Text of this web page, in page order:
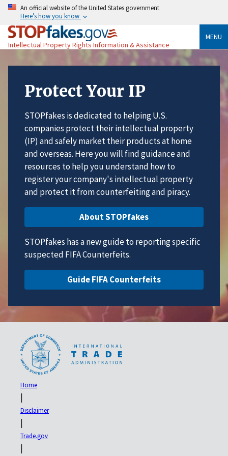
An official website of the United States government
Here’s how you know
Intellectual Property Rights Information & Assistance
MENU
Protect Your IP
STOPfakes is dedicated to helping U.S.
companies protect their intellectual property
(IP) and safely market their products at home
and overseas. Here you will find guidance and
resources to help you understand how to
register your company's intellectual property
and protect it from counterfeiting and piracy.
About STOPfakes
STOPfakes has a new guide to reporting specific
suspected FIFA Counterfeits.
Guide FIFA Counterfeits
Home
|
Disclaimer
|
Trade.gov
|